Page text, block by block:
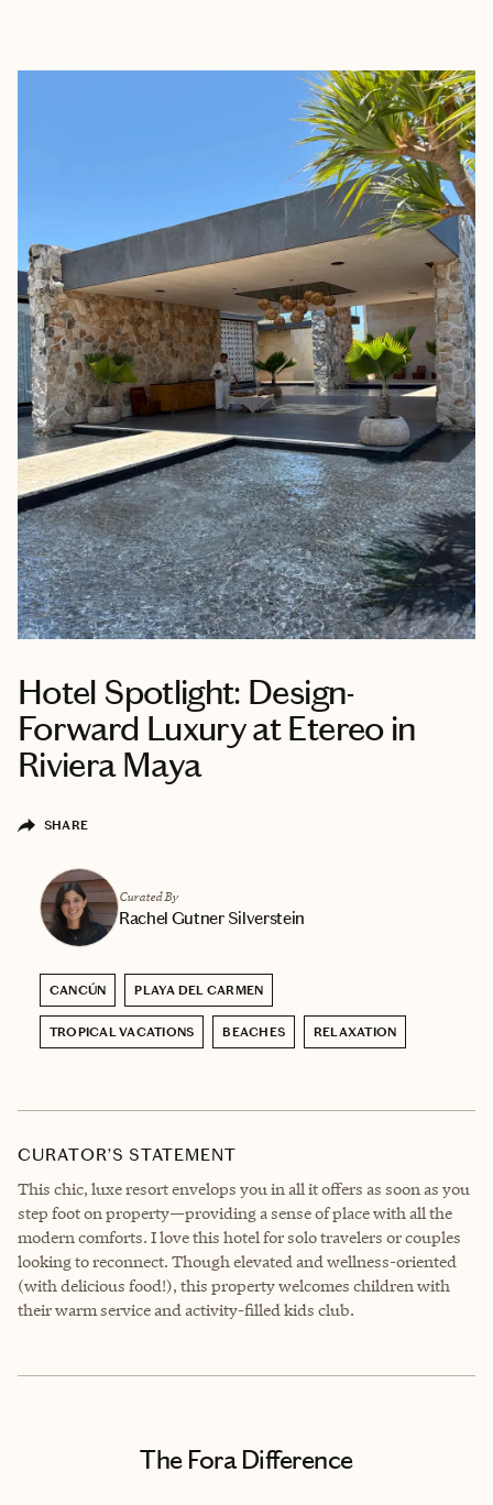
Hotel Spotlight: Design-
Forward Luxury at Etereo in
Riviera Maya
SHARE
Curated By
Rachel Gutner Silverstein
CANCÚN PLAYA DEL CARMEN
TROPICAL VACATIONS BEACHES RELAXATION
CURATOR’S STATEMENT
This chic, luxe resort envelops you in all it offers as soon as you
step foot on property—providing a sense of place with all the
modern comforts. I love this hotel for solo travelers or couples
looking to reconnect. Though elevated and wellness-oriented
(with delicious food!), this property welcomes children with
their warm service and activity-filled kids club.
The Fora Difference